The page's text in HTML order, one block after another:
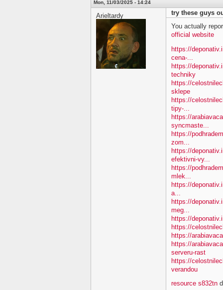
Mon, 11/03/2025 - 14:24
Arieltardy
try these guys
You actually
official website
https://
cena-...
https://
techniky
https://
sklepe
https://
tipy-...
https://
syncmaste...
https://
zom...
https://
efektivni-vy...
https://
mlek...
https://
a...
https://
meg...
https://
https://
https://
https://
serveru-rast
https://
verandou
resource s832tn